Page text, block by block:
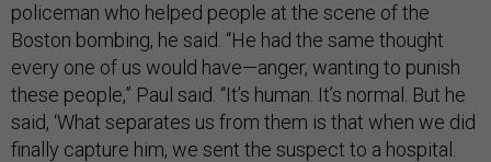
policeman who helped people at the scene of the
Boston bombing, he said. “He had the same thought
every one of us would have—anger, wanting to punish
these people,” Paul said. “It’s human. It’s normal. But he
said, ‘What separates us from them is that when we did
finally capture him, we sent the suspect to a hospital.